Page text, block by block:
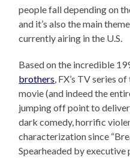
people fall depending on
and it’s also the main
currently airing in the U.S.
Based on the incredible
brothers, FX’s TV series
movie (and indeed the
jumping off point to
dark comedy, horrific
characterization since
Spearheaded by